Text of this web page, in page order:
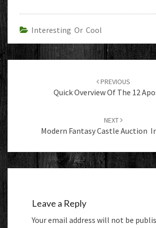
Interesting Or Cool
PREVIOUS
Quick Overview Of The 12
NEXT
Modern Fantasy Castle Auction
Leave a Reply
Your email address will not be